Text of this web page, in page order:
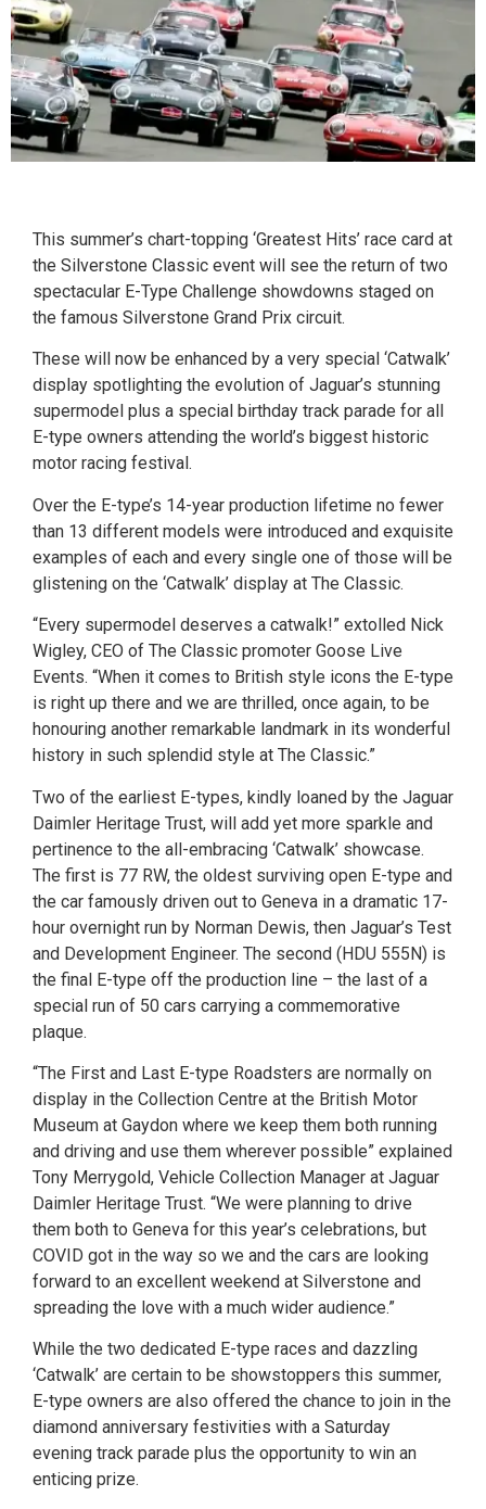
This summer’s chart-topping ‘Greatest Hits’ race card at
the Silverstone Classic event will see the return of two
spectacular E-Type Challenge showdowns staged on
the famous Silverstone Grand Prix circuit.
These will now be enhanced by a very special ‘Catwalk’
display spotlighting the evolution of Jaguar’s stunning
supermodel plus a special birthday track parade for all
E-type owners attending the world’s biggest historic
motor racing festival.
Over the E-type’s 14-year production lifetime no fewer
than 13 different models were introduced and exquisite
examples of each and every single one of those will be
glistening on the ‘Catwalk’ display at The Classic.
“Every supermodel deserves a catwalk!” extolled Nick
Wigley, CEO of The Classic promoter Goose Live
Events. “When it comes to British style icons the E-type
is right up there and we are thrilled, once again, to be
honouring another remarkable landmark in its wonderful
history in such splendid style at The Classic.”
Two of the earliest E-types, kindly loaned by the Jaguar
Daimler Heritage Trust, will add yet more sparkle and
pertinence to the all-embracing ‘Catwalk’ showcase.
The first is 77 RW, the oldest surviving open E-type and
the car famously driven out to Geneva in a dramatic 17-
hour overnight run by Norman Dewis, then Jaguar’s Test
and Development Engineer. The second (HDU 555N) is
the final E-type off the production line – the last of a
special run of 50 cars carrying a commemorative
plaque.
“The First and Last E-type Roadsters are normally on
display in the Collection Centre at the British Motor
Museum at Gaydon where we keep them both running
and driving and use them wherever possible” explained
Tony Merrygold, Vehicle Collection Manager at Jaguar
Daimler Heritage Trust. “We were planning to drive
them both to Geneva for this year’s celebrations, but
COVID got in the way so we and the cars are looking
forward to an excellent weekend at Silverstone and
spreading the love with a much wider audience.”
While the two dedicated E-type races and dazzling
‘Catwalk’ are certain to be showstoppers this summer,
E-type owners are also offered the chance to join in the
diamond anniversary festivities with a Saturday
evening track parade plus the opportunity to win an
enticing prize.